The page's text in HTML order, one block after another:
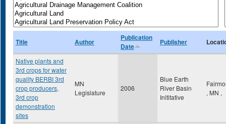
Title Author
Publication
Date
Publisher
Native plants and
3rd crops for water
quality BERBI 3rd
crop producers,
3rd crop
demonstration
sites
MN
Legislature
2006
Blue Earth
River Basin
Inititative
, MN ,